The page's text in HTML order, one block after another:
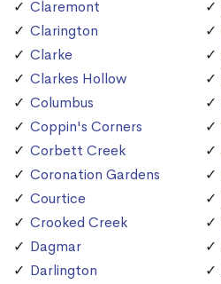
Claremont
Clarington
Clarke
Clarkes Hollow
Columbus
Coppin's Corners
Corbett Creek
Coronation Gardens
Courtice
Crooked Creek
Dagmar
Darlington